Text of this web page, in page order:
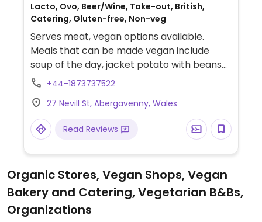
Lacto, Ovo, Beer/Wine, Take-out, British,
Catering, Gluten-free, Non-veg
Serves meat, vegan options available.
Meals that can be made vegan include
soup of the day, jacket potato with beans
or garlic mushrooms and side salad, apple
Marmite or fried tomatoes. A vegan option
is almost always available on the specials
menu such as sweet potato
ahead to ask what’s on offer. Can also
make a dark chocolate brownie suitable
for vegans and has plant milks available.
+44-1873737522
27 Nevill St, Abergavenny, Wales
Read Reviews
Organic Stores, Vegan Shops, Vegan
Bakery and Catering, Vegetarian B&Bs,
Organizations